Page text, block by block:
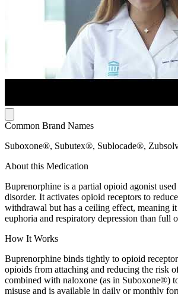
Common Brand Names
Suboxone®, Subutex®, Sublocade®,
About this Medication
Buprenorphine is a partial opioid agonist
disorder. It activates opioid receptors to
withdrawal but has a ceiling effect, meaning it
euphoria and respiratory depression than full
How It Works
Buprenorphine binds tightly to opioid
opioids from attaching and reducing the risk
combined with naloxone (as in Suboxone®)
misuse and is available in daily or monthly